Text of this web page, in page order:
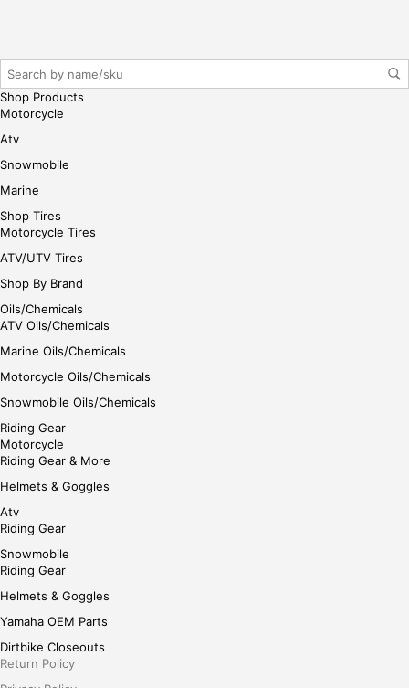
r/lo
gin
Shop Products
Motorcycle
Atv
Snowmobile
Marine
Shop Tires
Motorcycle Tires
ATV/UTV Tires
Shop By Brand
Oils/Chemicals
ATV Oils/Chemicals
Marine Oils/Chemicals
Motorcycle Oils/Chemicals
Snowmobile Oils/Chemicals
Riding Gear
Motorcycle
Riding Gear & More
Helmets & Goggles
Atv
Riding Gear
Snowmobile
Riding Gear
Helmets & Goggles
Yamaha OEM Parts
Dirtbike Closeouts
Return Policy